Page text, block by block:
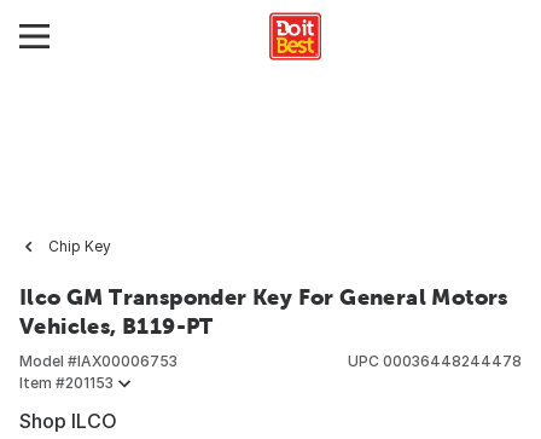
Chip Key
Ilco GM Transponder Key For General Motors
Vehicles, B119-PT
Model #IAX00006753
Item #201153
UPC 00036448244478
Shop ILCO